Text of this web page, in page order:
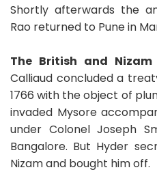
Shortly afterwards the
Rao returned to Pune in
The British and Nizam
Calliaud concluded a
1766 with the object of
invaded Mysore
under Colonel Joseph
Bangalore. But Hyder
Nizam and bought him off.